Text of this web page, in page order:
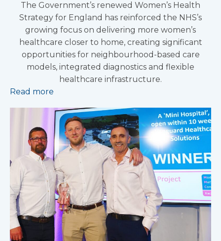
The Government’s renewed Women’s Health
Strategy for England has reinforced the NHS’s
growing focus on delivering more women’s
healthcare closer to home, creating significant
opportunities for neighbourhood-based care
models, integrated diagnostics and flexible
healthcare infrastructure.
Read more